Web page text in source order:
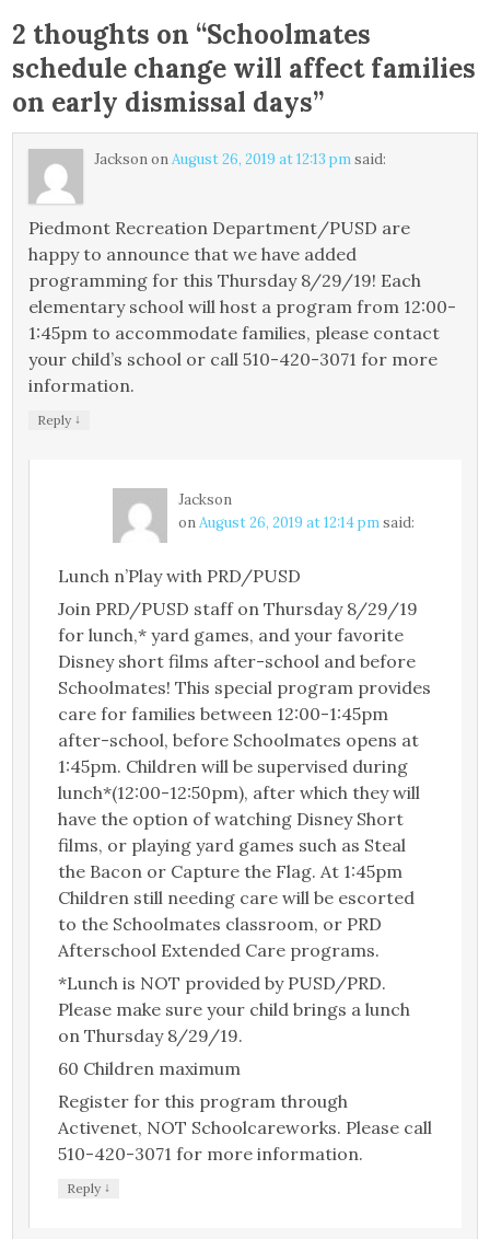
2 thoughts on “Schoolmates
schedule change will affect families
on early dismissal days”
JacksononAugust 26, 2019 at 12:13 pmsaid:
Piedmont Recreation Department/PUSD are
happy to announce that we have added
programming for this Thursday 8/29/19! Each
elementary school will host a program from 12:00-
1:45pm to accommodate families, please contact
your child’s school or call 510-420-3071 for more
information.
Reply ↓
Jackson
onAugust 26, 2019 at 12:14 pmsaid:
Lunch n’Play with PRD/PUSD
Join PRD/PUSD staff on Thursday 8/29/19
for lunch,* yard games, and your favorite
Disney short films after-school and before
Schoolmates! This special program provides
care for families between 12:00-1:45pm
after-school, before Schoolmates opens at
1:45pm. Children will be supervised during
lunch*(12:00-12:50pm), after which they will
have the option of watching Disney Short
films, or playing yard games such as Steal
the Bacon or Capture the Flag. At 1:45pm
Children still needing care will be escorted
to the Schoolmates classroom, or PRD
Afterschool Extended Care programs.
*Lunch is NOT provided by PUSD/PRD.
Please make sure your child brings a lunch
on Thursday 8/29/19.
60 Children maximum
Register for this program through
Activenet, NOT Schoolcareworks. Please call
510-420-3071 for more information.
Reply ↓